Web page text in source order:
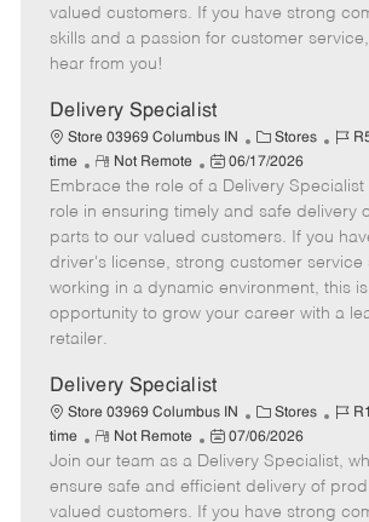
g
o
d
o
t
e
t
e
a
t
e
valued customers. If you have strong
skills and a passion for customer
hear from you!
Delivery Specialist
Store 03969 Columbus IN
C
a
t
e
g
o
r
Stores
J
b
I
d
time
R
e
m
o
t
e
Not Remote
P
o
s
t
e
d
e
06/17/2026
Embrace the role of a Delivery
role in ensuring timely and safe delivery
parts to our valued customers. If you
driver's license, strong customer service
working in a dynamic environment, this
opportunity to grow your career with a
retailer.
Delivery Specialist
Store 03969 Columbus IN
C
a
t
e
g
Stores
J
b
I
d
time
R
e
m
o
Not Remote
P
o
s
t
07/06/2026
Join our team as a Delivery Specialist,
ensure safe and efficient delivery of
valued customers. If you have strong